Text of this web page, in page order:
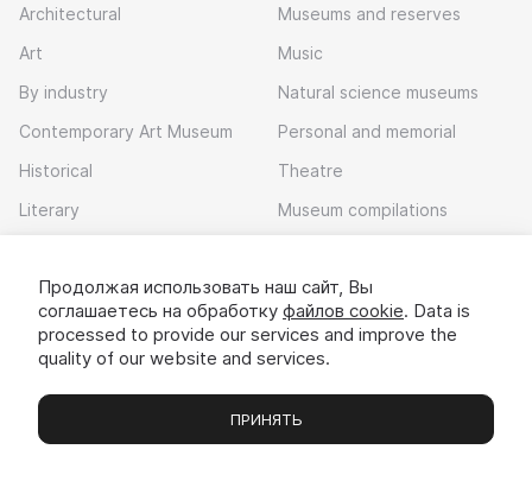
Architectural
Art
By industry
Contemporary Art Museum
Historical
Literary
Museums and reserves
Music
Natural science museums
Personal and memorial
Theatre
Museum compilations
Download app
Museums Exhibitions Chats Вы
Продолжая использовать наш сайт, Вы
соглашаетесь на обработку файлов cookie. Data is
processed to provide our services and improve the
quality of our website and services.
ПРИНЯТЬ